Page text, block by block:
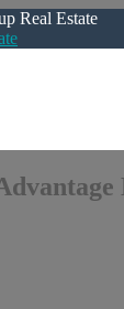
Real Estate